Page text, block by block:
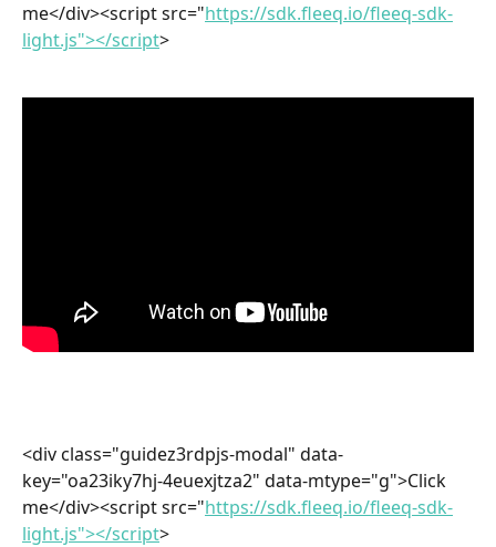
me</div><script src="https://sdk.fleeq.io/fleeq-sdk-
light.js"></script>
<div class="guidez3rdpjs-modal" data-
key="oa23iky7hj-4euexjtza2" data-mtype="g">Click
me</div><script src="https://sdk.fleeq.io/fleeq-sdk-
light.js"></script>